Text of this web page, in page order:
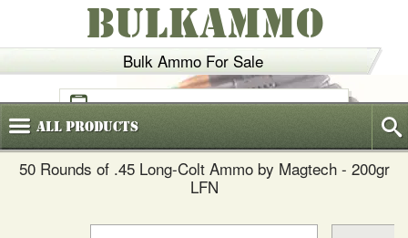
Bulk Ammo For Sale
BULKAMMO
(800)720-6035
AllProducts
50 Rounds of .45 Long-Colt Ammo by Magtech - 200gr
LFN